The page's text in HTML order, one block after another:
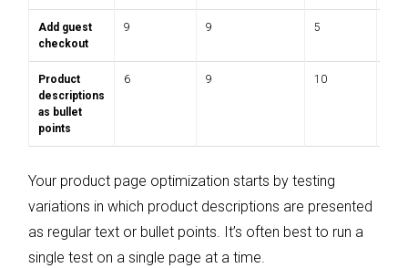
Add guest
checkout
9 9 5
Product
descriptions
as bullet
points
6 9 10
Your product page optimization starts by testing
variations in which product descriptions are presented
as regular text or bullet points. It’s often best to run a
single test on a single page at a time.